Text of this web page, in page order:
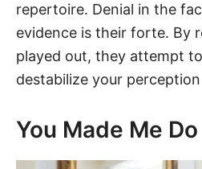
repertoire. Denial in the
evidence is their forte. By
played out, they attempt
destabilize your
You Made Me